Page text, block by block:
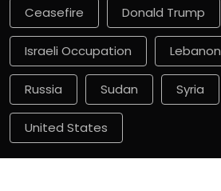
Ceasefire Donald Trump
Israeli Occupation Lebanon
Russia Sudan Syria
United States